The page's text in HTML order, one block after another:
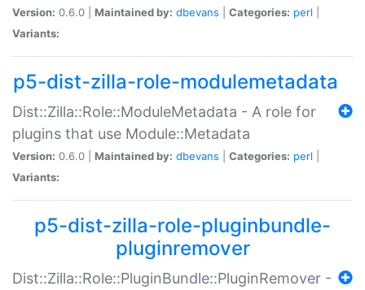
Version: 0.6.0 | Maintained by: dbevans Categories: perl
Variants:
p5-dist-zilla-role-modulemetadata
Dist::Zilla::Role::ModuleMetadata - A role for
plugins that use Module::Metadata
Version: 0.6.0 | Maintained by: dbevans Categories: perl
Variants:
p5-dist-zilla-role-pluginbundle-
pluginremover
Dist::Zilla::Role::PluginBundle::PluginRemover -